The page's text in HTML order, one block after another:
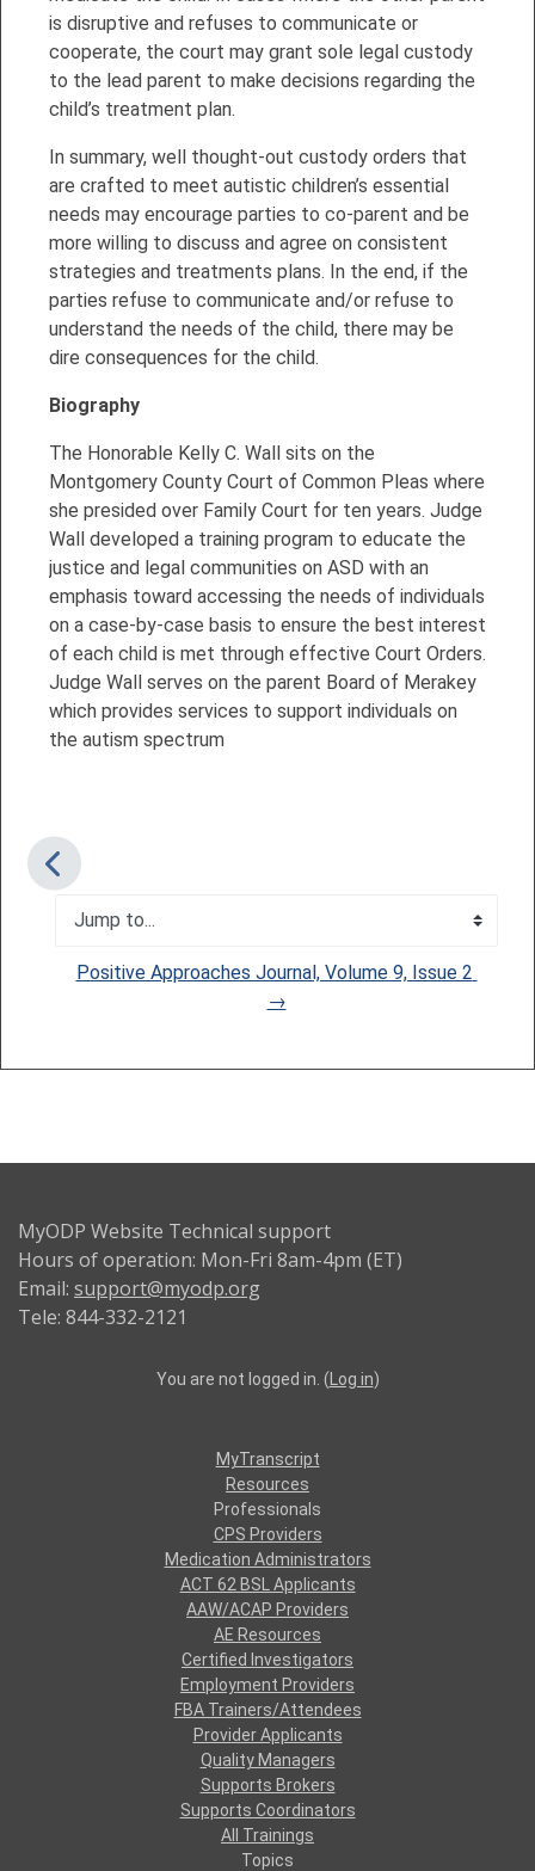
is disruptive and refuses to communicate or
cooperate, the court may grant sole legal custody
to the lead parent to make decisions regarding the
child’s treatment plan.
In summary, well thought-out custody orders that
are crafted to meet autistic children’s essential
needs may encourage parties to co-parent and be
more willing to discuss and agree on consistent
strategies and treatments plans. In the end, if the
parties refuse to communicate and/or refuse to
understand the needs of the child, there may be
dire consequences for the child.
Biography
The Honorable Kelly C. Wall sits on the
Montgomery County Court of Common Pleas where
she presided over Family Court for ten years. Judge
Wall developed a training program to educate the
justice and legal communities on ASD with an
emphasis toward accessing the needs of individuals
on a case-by-case basis to ensure the best interest
of each child is met through effective Court Orders.
Judge Wall serves on the parent Board of Merakey
which provides services to support individuals on
the autism spectrum
Jump to...
Positive Approaches Journal, Volume 9, Issue 2
→
MyODP Website Technical support
Hours of operation: Mon-Fri 8am-4pm (ET)
Email: support@myodp.org
Tele: 844-332-2121
You are not logged in. ( Log in)
MyTranscript
Resources
Professionals
CPS Providers
Medication Administrators
ACT 62 BSL Applicants
AAW/ACAP Providers
AE Resources
Certified Investigators
Employment Providers
FBA Trainers/Attendees
Provider Applicants
Quality Managers
Supports Brokers
Supports Coordinators
All Trainings
Topics